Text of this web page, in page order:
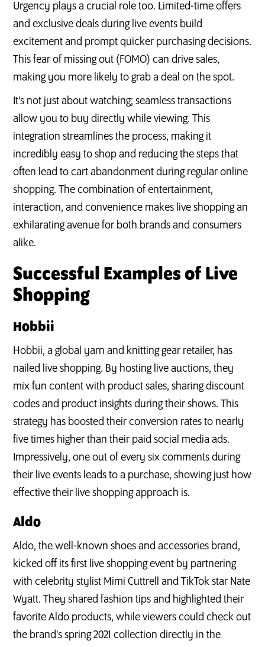
Urgency plays a crucial role too. Limited-time offers
and exclusive deals during live events build
excitement and prompt quicker purchasing decisions.
This fear of missing out (FOMO) can drive sales,
making you more likely to grab a deal on the spot.
It's not just about watching; seamless transactions
allow you to buy directly while viewing. This
integration streamlines the process, making it
incredibly easy to shop and reducing the steps that
often lead to cart abandonment during regular online
shopping. The combination of entertainment,
interaction, and convenience makes live shopping an
exhilarating avenue for both brands and consumers
alike.
Successful Examples of Live
Shopping
Hobbii
Hobbii, a global yarn and knitting gear retailer, has
nailed live shopping. By hosting live auctions, they
mix fun content with product sales, sharing discount
codes and product insights during their shows. This
strategy has boosted their conversion rates to nearly
five times higher than their paid social media ads.
Impressively, one out of every six comments during
their live events leads to a purchase, showing just how
effective their live shopping approach is.
Aldo
Aldo, the well-known shoes and accessories brand,
kicked off its first live shopping event by partnering
with celebrity stylist Mimi Cuttrell and TikTok star Nate
Wyatt. They shared fashion tips and highlighted their
favorite Aldo products, while viewers could check out
the brand's spring 2021 collection directly in the